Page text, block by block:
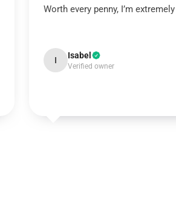
Worth every penny, I’m
I Isabel
Verified owner